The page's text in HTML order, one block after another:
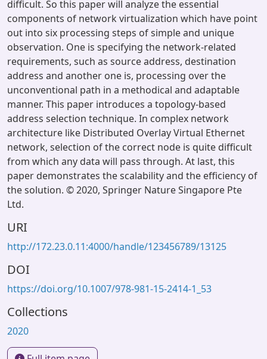
difficult. So this paper will analyze the essential
components of network virtualization which have point
out into six processing steps of simple and unique
observation. One is specifying the network-related
requirements, such as source address, destination
address and another one is, processing over the
unconventional path in a methodical and adaptable
manner. This paper introduces a topology-based
address selection technique. In complex network
architecture like Distributed Overlay Virtual Ethernet
network, selection of the correct node is quite difficult
from which any data will pass through. At last, this
paper demonstrates the scalability and the efficiency of
the solution. © 2020, Springer Nature Singapore Pte
Ltd.
URI
http://172.23.0.11:4000/handle/123456789/13125
DOI
https://doi.org/10.1007/978-981-15-2414-1_53
Collections
2020